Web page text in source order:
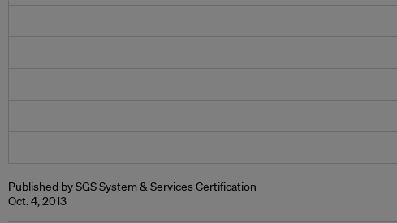
Published by SGS System & Services Certification
Oct. 4, 2013